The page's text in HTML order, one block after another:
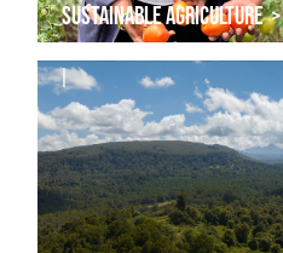
SUSTAINABLE AGRICULTURE >
|